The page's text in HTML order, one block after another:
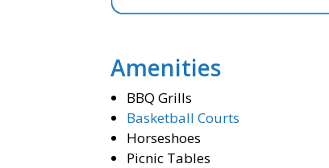
Amenities
BBQ Grills
Basketball Courts
Horseshoes
Picnic Tables